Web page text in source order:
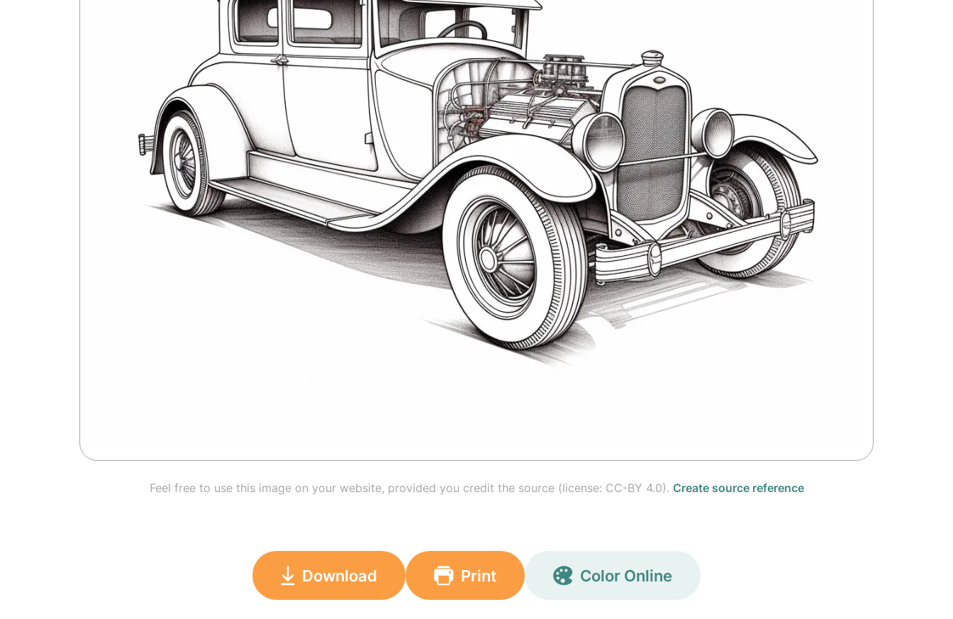
Feel free to use this image on your website, provided you credit the source (license: CC-BY 4.0). Create source reference
Download Print Color Online